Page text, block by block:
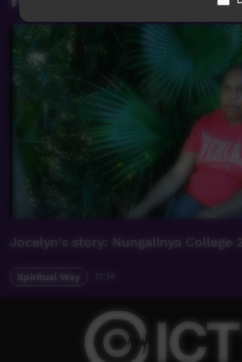
Jocelyn's story: Nungalinya College
Spiritual Way